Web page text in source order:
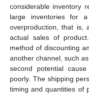
considerable inventory
large inventories for
overproduction, that is,
actual sales of
method of discounting
another channel, such
second potential
poorly. The shipping
timing and quantities of